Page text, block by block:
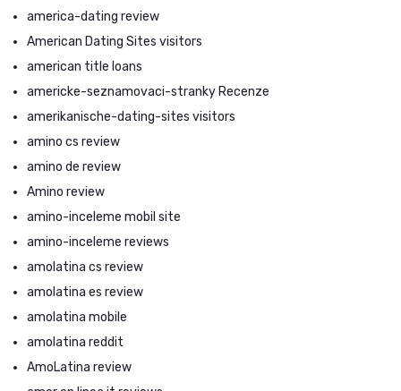
america-dating review
American Dating Sites visitors
american title loans
americke-seznamovaci-stranky Recenze
amerikanische-dating-sites visitors
amino cs review
amino de review
Amino review
amino-inceleme mobil site
amino-inceleme reviews
amolatina cs review
amolatina es review
amolatina mobile
amolatina reddit
AmoLatina review